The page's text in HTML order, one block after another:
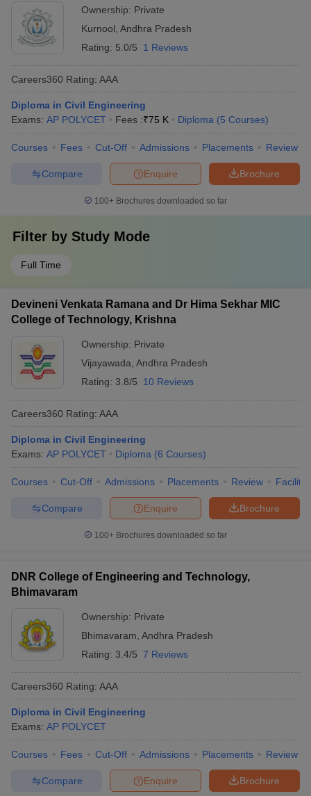
Ownership: Private
Kurnool Andhra Pradesh
Rating: 5.0/5 1 Reviews
Careers360 Rating: AAA
Diploma in Civil Engineering
Exams: AP POLYCET Fees :₹75 K Diploma (5 Courses)
Courses Fees Cut-Off Admissions Placements Review
Brochure
Enquire
Compare
100+ Brochures downloaded so far
Filter by Study Mode
Full Time
Devineni Venkata Ramana and Dr Hima Sekhar MIC
College of Technology, Krishna
Ownership: Private
Vijayawada Andhra Pradesh
Rating: 3.8/5 10 Reviews
Careers360 Rating: AAA
Diploma in Civil Engineering
Exams: AP POLYCET Diploma (6 Courses)
Courses Cut-Off Admissions Placements Review
Brochure
Enquire
Compare
100+ Brochures downloaded so far
DNR College of Engineering and Technology,
Bhimavaram
Ownership: Private
Bhimavaram Andhra Pradesh
Rating: 3.4/5 7 Reviews
Careers360 Rating: AAA
Diploma in Civil Engineering
Exams: AP POLYCET
Courses Fees Cut-Off Admissions Placements Review
Brochure
Enquire
Compare